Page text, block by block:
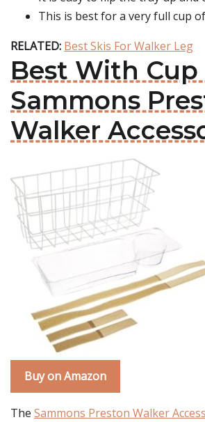
This is best for a very full cup
RELATED: Best Skis For Walker Leg
Best With Cup
Sammons
Walker
Buy on Amazon
The Sammons Preston Walker